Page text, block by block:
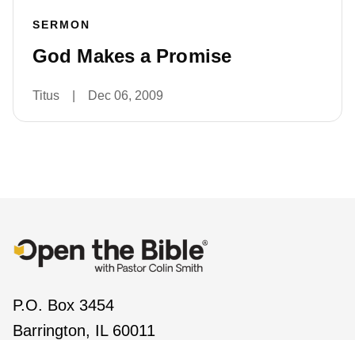
SERMON
God Makes a Promise
Titus Dec 06, 2009
P.O. Box 3454
Barrington, IL 60011